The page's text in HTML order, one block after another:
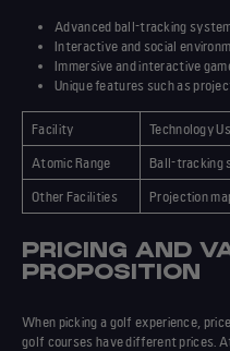
Advanced ball-tracking
Interactive and social
Immersive and interactive
Unique features such as
Facility Technology
Atomic Range
Ball-tracking
Other Facilities
Projection
PRICING AND
PROPOSITION
When picking a golf experience,
golf courses have different prices.